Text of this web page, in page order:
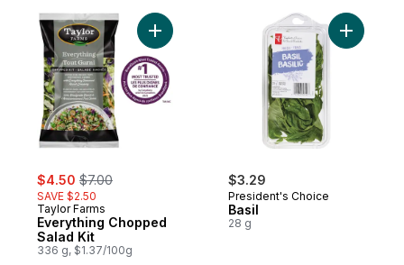
sale:
$4.50 , formerly:
$7.00
SAVE $2.50
Taylor Farms
Everything Chopped
Salad Kit
336 g, $1.37/100g
Add Everything Chopped Salad Kit to cart
$3.29
President's Choice
Basil
28 g
Add